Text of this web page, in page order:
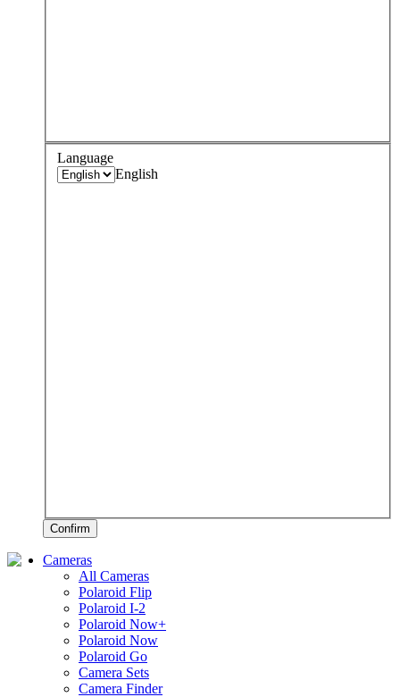
Language
English
Confirm
Cameras
All Cameras
Polaroid Flip
Polaroid I-2
Polaroid Now+
Polaroid Now
Polaroid Go
Camera Sets
Camera Finder